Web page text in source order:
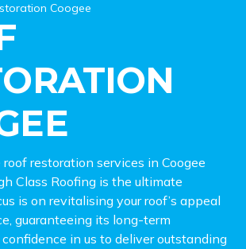
Coogee
restoration services in Coogee
Class Roofing is the ultimate
is on revitalising your roof’s appeal
guaranteeing its long-term
in us to deliver outstanding